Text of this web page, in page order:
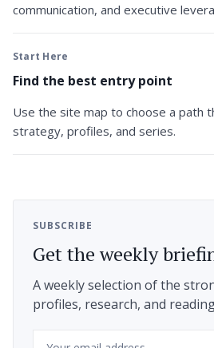
communication, and executive
Start Here
Find the best entry point
Use the site map to choose a path
strategy, profiles, and series.
SUBSCRIBE
Get the weekly
A weekly selection of the
profiles, research, and